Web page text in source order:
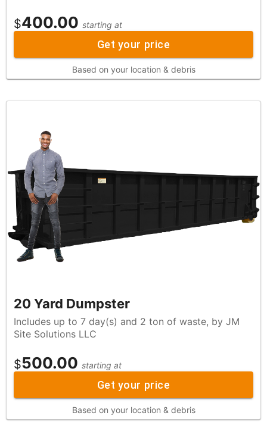
$400.00 starting at
Get your price
Based on your location & debris
20 Yard Dumpster
Includes up to 7 day(s) and 2 ton of waste, by JM
Site Solutions LLC
$500.00 starting at
Get your price
Based on your location & debris